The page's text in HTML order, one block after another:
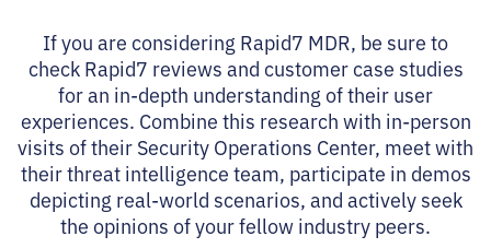
If you are considering Rapid7 MDR, be sure to
check Rapid7 reviews and customer case studies
for an in-depth understanding of their user
experiences. Combine this research with in-person
visits of their Security Operations Center, meet with
their threat intelligence team, participate in demos
depicting real-world scenarios, and actively seek
the opinions of your fellow industry peers.